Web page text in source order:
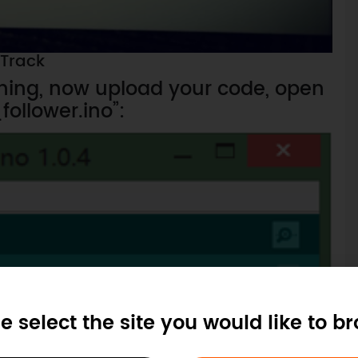
select the site you would like to
Track
now upload your code, open